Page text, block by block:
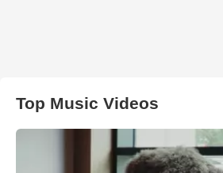
Top Music Videos